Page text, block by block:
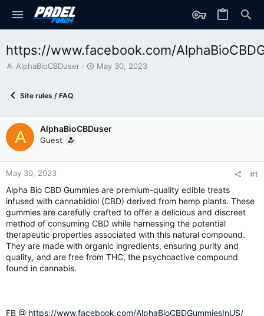
https://www.facebook.com/
T
d
t
a
r
t
r
AlphaBioCBDuser
S
d
a
May 30, 2023
Site rules / FAQ
A AlphaBioCBDuser
Guest
May 30, 2023 #1
Alpha Bio CBD Gummies are premium-quality edible treats
infused with cannabidiol (CBD) derived from hemp plants. These
gummies are carefully crafted to offer a delicious and discreet
method of consuming CBD while harnessing the potential
therapeutic properties associated with this natural compound.
They are made with organic ingredients, ensuring purity and
quality, and are free from THC, the psychoactive compound
found in cannabis.
FB @ https://www.facebook.com/AlphaBioCBDGummiesInUS/